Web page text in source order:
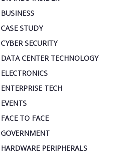
BUSINESS
CASE STUDY
CYBER SECURITY
DATA CENTER TECHNOLOGY
ELECTRONICS
ENTERPRISE TECH
EVENTS
FACE TO FACE
GOVERNMENT
HARDWARE PERIPHERALS